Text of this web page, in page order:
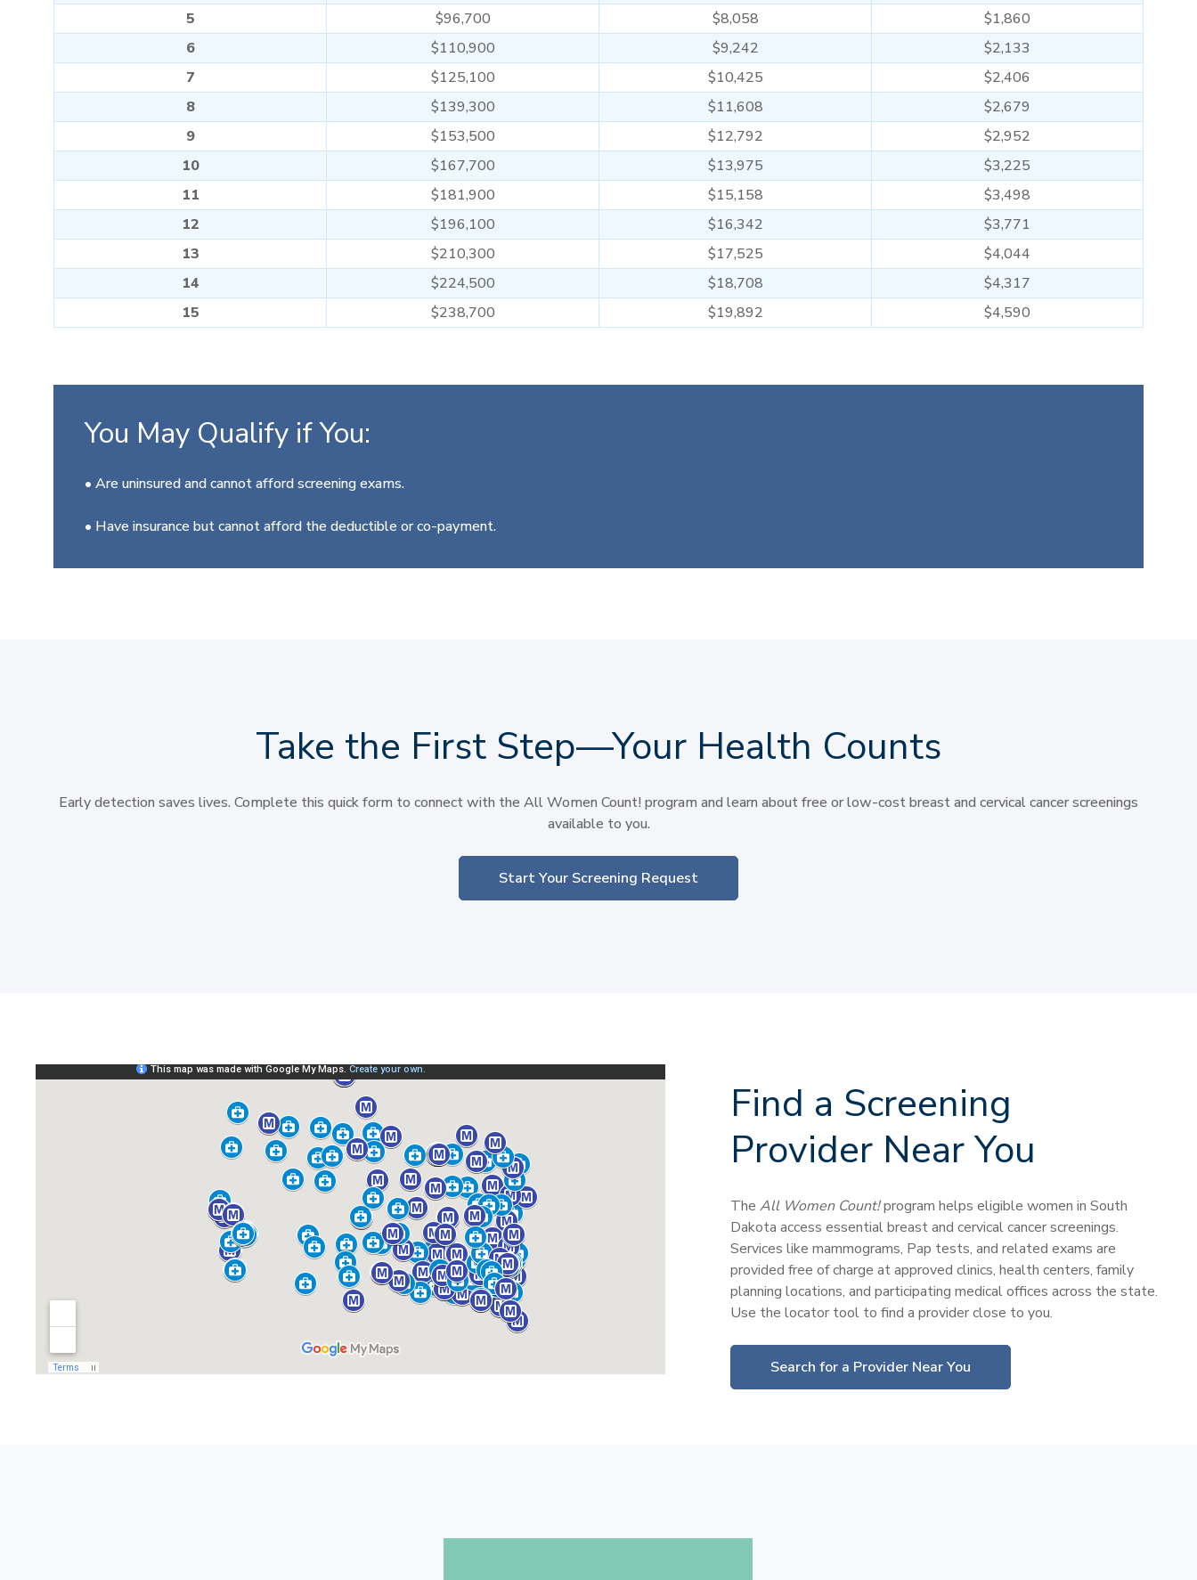
5
$96,700 $8,058
$1,860
6
$110,900 $9,242
$2,133
7
$125,100 $10,425
$2,406
8
$139,300 $11,608
$2,679
9
$153,500 $12,792
$2,952
10
$167,700 $13,975
$3,225
11
$181,900 $15,158
$3,498
12
$196,100 $16,342
$3,771
13
$210,300 $17,525
$4,044
14
$224,500 $18,708
$4,317
15
$238,700 $19,892 $4,590
You May Qualify if You:
• Are uninsured and cannot afford screening exams.
• Have insurance but cannot afford the deductible or co-payment.
Take the First Step—Your Health Counts
Early detection saves lives. Complete this quick form to connect with the All Women Count! program and learn about free or low-cost breast and cervical cancer screenings
available to you.
Start Your Screening Request
Find a Screening
Provider Near You
TheAll Women Count!program helps eligible women in South
Dakota access essential breast and cervical cancer screenings.
Services like mammograms, Pap tests, and related exams are
provided free of charge at approved clinics, health centers, family
planning locations, and participating medical offices across the state.
Use the locator tool to find a provider close to you.
Search for a Provider Near You